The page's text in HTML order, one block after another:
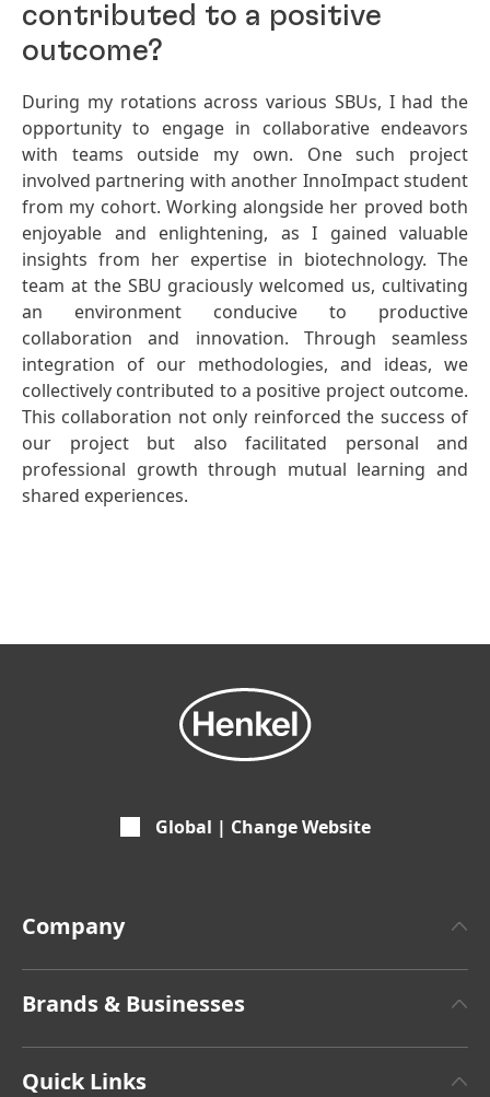
contributed to a positive
outcome?
During my rotations across various SBUs, I had the
opportunity to engage in collaborative endeavors
with teams outside my own. One such project
involved partnering with another InnoImpact student
from my cohort. Working alongside her proved both
enjoyable and enlightening, as I gained valuable
insights from her expertise in biotechnology. The
team at the SBU graciously welcomed us, cultivating
an environment conducive to productive
collaboration and innovation. Through seamless
integration of our methodologies, and ideas, we
collectively contributed to a positive project outcome.
This collaboration not only reinforced the success of
our project but also facilitated personal and
professional growth through mutual learning and
shared experiences.
Global | Change Website
Company
Facts & Figures
Brands & Businesses
Quick Links